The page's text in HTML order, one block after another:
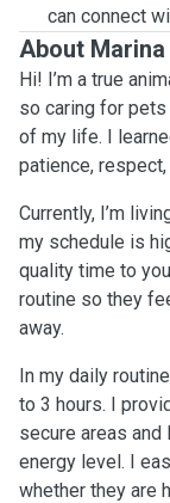
can connect
About Marina
Hi! I’m a true
so caring for pets
of my life. I
patience,
Currently, I’m
my schedule is
quality time to
routine so they
away.
In my daily
to 3 hours. I
secure areas and
energy level. I
whether they are